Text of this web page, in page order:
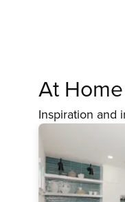
At
Inspiration and